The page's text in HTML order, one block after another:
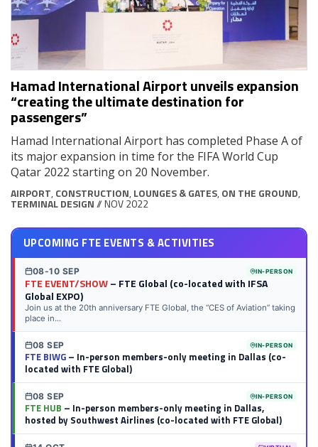
Hamad International Airport unveils expansion
“creating the ultimate destination for
passengers”
Hamad International Airport has completed Phase A of
its major expansion in time for the FIFA World Cup
Qatar 2022 starting on 20 November.
AIRPORT, CONSTRUCTION, LOUNGES & GATES, ON THE GROUND,
TERMINAL DESIGN// NOV 2022
UPCOMING FTE EVENTS & ACTIVITIES
08-10 SEP IN-PERSON
FTE EVENT/SHOW– FTE Global (co-located with IFSA
Global EXPO)
Join us at the 20th anniversary FTE Global, the “CES of Aviation” taking
place in...
08 SEP IN-PERSON
FTE BIWG– In-person members-only meeting in Dallas (co-
located with FTE Global)
08 SEP IN-PERSON
FTE HUB – In-person members-only meeting in Dallas,
hosted by Southwest Airlines (co-located with FTE Global)